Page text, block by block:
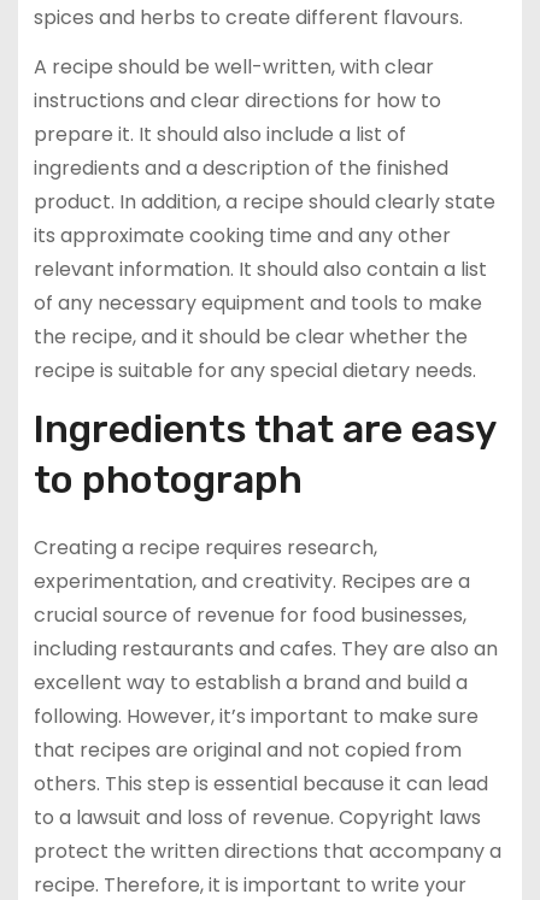
spices and herbs to create different flavours.
A recipe should be well-written, with clear
instructions and clear directions for how to
prepare it. It should also include a list of
ingredients and a description of the finished
product. In addition, a recipe should clearly state
its approximate cooking time and any other
relevant information. It should also contain a list
of any necessary equipment and tools to make
the recipe, and it should be clear whether the
recipe is suitable for any special dietary needs.
Ingredients that are easy
to photograph
Creating a recipe requires research,
experimentation, and creativity. Recipes are a
crucial source of revenue for food businesses,
including restaurants and cafes. They are also an
excellent way to establish a brand and build a
following. However, it’s important to make sure
that recipes are original and not copied from
others. This step is essential because it can lead
to a lawsuit and loss of revenue. Copyright laws
protect the written directions that accompany a
recipe. Therefore, it is important to write your